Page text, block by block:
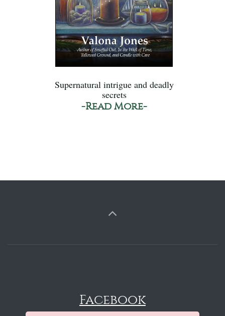
Supernatural intrigue and deadly
secrets
-Read More-
Facebook